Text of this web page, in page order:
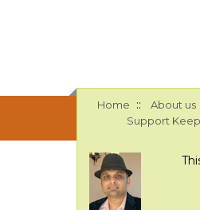
Home :: About us
Support